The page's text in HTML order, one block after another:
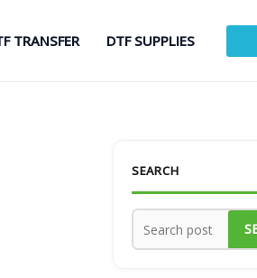
TRANSFER DTF SUPPLIES
SEARCH